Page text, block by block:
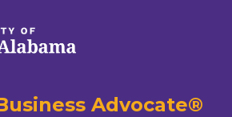
Advocate®